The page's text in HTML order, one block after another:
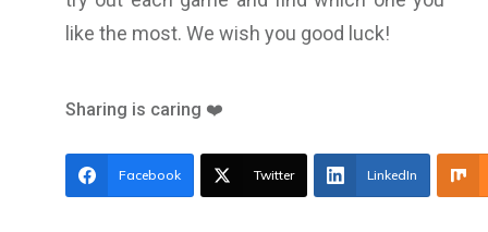
like the most. We wish you good luck!
Sharing is caring ❤️
Facebook Twitter LinkedIn